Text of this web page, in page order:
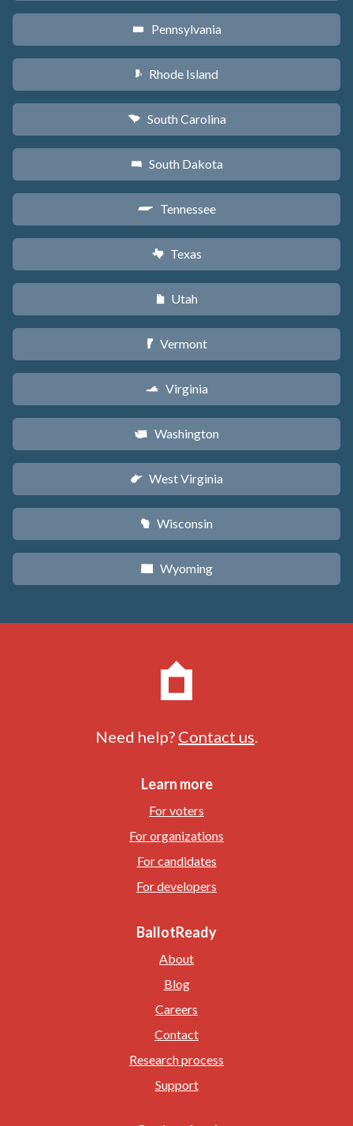
l Pennsylvania
m Rhode Island
n South Carolina
o South Dakota
p Tennessee
q Texas
r Utah
t Vermont
s Virginia
u Washington
w West Virginia
v Wisconsin
x Wyoming
Need help? Contact us.
Learn more
For voters
For organizations
For candidates
For developers
BallotReady
About
Blog
Careers
Contact
Research process
Support